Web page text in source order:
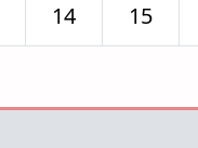
14 15